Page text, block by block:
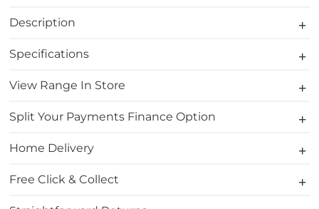
Description
Specifications
View Range In Store
Split Your Payments Finance Option
Home Delivery
Free Click & Collect